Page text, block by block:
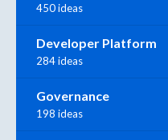
450 ideas
Developer Platform
284 ideas
Governance
198 ideas